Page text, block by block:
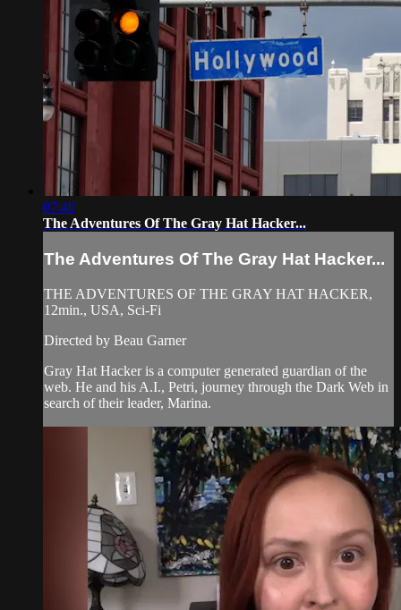
07:40
The Adventures Of The Gray Hat Hacker...
The Adventures Of The Gray Hat Hacker...
THE ADVENTURES OF THE GRAY HAT HACKER,
12min., USA, Sci-Fi
Directed by Beau Garner
Gray Hat Hacker is a computer generated guardian of the
web. He and his A.I., Petri, journey through the Dark Web in
search of their leader, Marina.